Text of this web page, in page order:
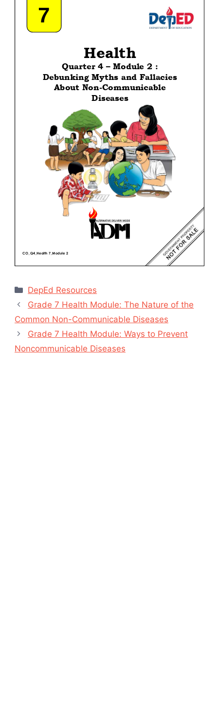
Categories
DepEd Resources
Grade 7 Health Module: The Nature of the
Common Non-Communicable Diseases
Grade 7 Health Module: Ways to Prevent
Noncommunicable Diseases